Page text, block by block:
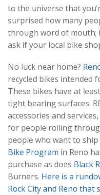
to the universe that
surprised how many
through word of mouth;
ask if your local bike
No luck near home?
recycled bikes intended
These bikes have at
tight bearing surfaces.
accessories and
for people rolling
people who want to
Bike Program in Reno
purchase as does Black
Burners. Here is a
Rock City and Reno that